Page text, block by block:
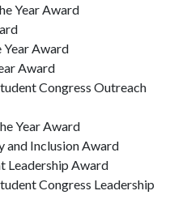
Year Award
Award
Award
Congress Outreach
Year Award
and Inclusion Award
Leadership Award
Congress Leadership